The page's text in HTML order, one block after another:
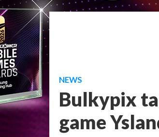
NEWS
Bulkypix
game